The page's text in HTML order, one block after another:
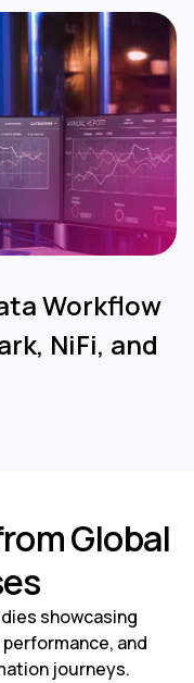
Workflow
NiFi, and
Global
showcasing
and
journeys.